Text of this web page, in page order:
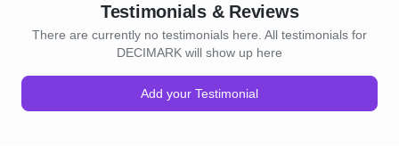
Testimonials & Reviews
There are currently no testimonials here. All testimonials for
DECIMARK will show up here
Add your Testimonial